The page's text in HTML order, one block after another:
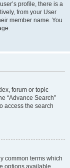
profile, there is a
from your User
member name. You
forum or topic
“Advance Search”
access the search
common terms which
options available